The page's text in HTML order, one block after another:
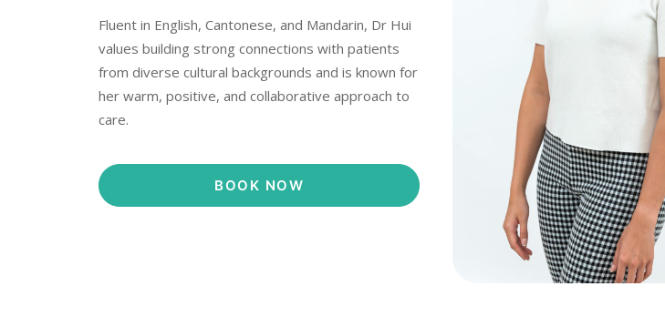
Fluent in English, Cantonese, and Mandarin, Dr Hui
values building strong connections with patients
from diverse cultural backgrounds and is known for
her warm, positive, and collaborative approach to
care.
BOOK NOW